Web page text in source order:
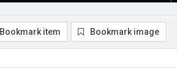
Bookmark item Bookmark image